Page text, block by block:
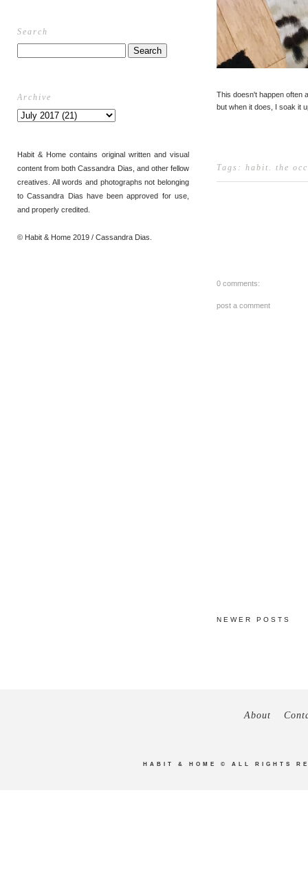
Search
Archive
Habit & Home contains original written and visual
content from both Cassandra Dias, and other fellow
creatives. All words and photographs not belonging
to Cassandra Dias have been approved for use,
and properly credited.
© Habit & Home 2019 / Cassandra Dias.
This doesn't happen often
but when it does, I soak it
Tags: habit. the
0 comments:
post a comment
NEWER POSTS
About
HABIT & HOME © ALL RIGHTS